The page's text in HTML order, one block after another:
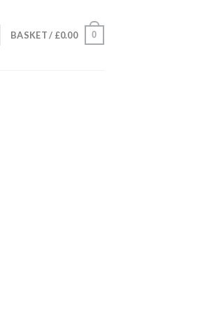
BASKET / £0.00 0